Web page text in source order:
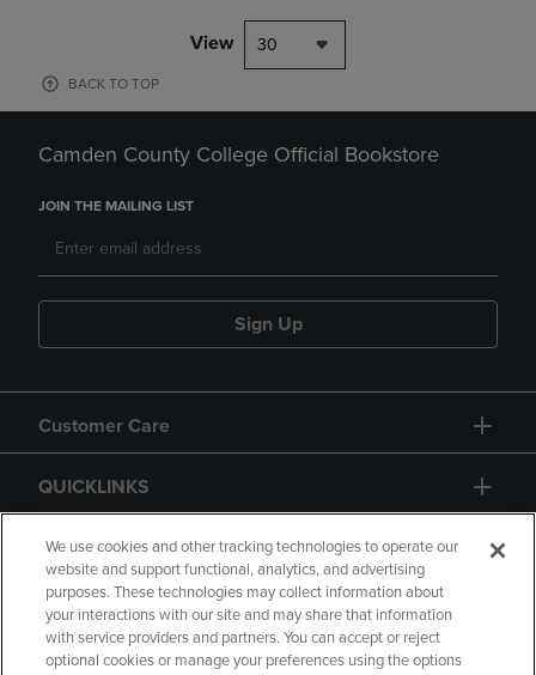
View 30
BACK TO TOP
Camden County College Official Bookstore
JOIN THE MAILING LIST
Sign Up
Customer Care
QUICKLINKS
GIFT CARD
We use cookies and other tracking technologies to operate our
website and support functional, analytics, and advertising
purposes. These technologies may collect information about
your interactions with our site and may share that information
with service providers and partners. You can accept or reject
optional cookies or manage your preferences using the options